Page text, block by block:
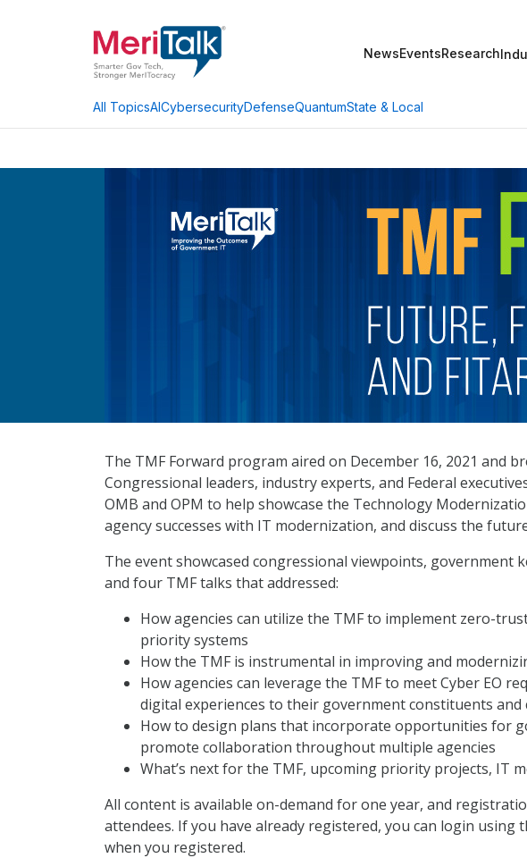
NewsEventsResearch
All TopicsAICybersecurityDefenseQuantumState & Local
The TMF Forward program aired on December 16, 2021 and
Congressional leaders, industry experts, and Federal
OMB and OPM to help showcase the Technology
agency successes with IT modernization, and discuss the
The event showcased congressional viewpoints, government
and four TMF talks that addressed:
How agencies can utilize the TMF to implement zero-
priority systems
How the TMF is instrumental in improving and
How agencies can leverage the TMF to meet Cyber EO
digital experiences to their government constituents and
How to design plans that incorporate opportunities for
promote collaboration throughout multiple agencies
What’s next for the TMF, upcoming priority projects, IT
All content is available on-demand for one year, and
attendees. If you have already registered, you can login using
when you registered.